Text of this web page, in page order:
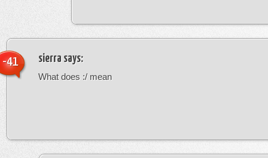
sierra says:
What does :/ mean
-41